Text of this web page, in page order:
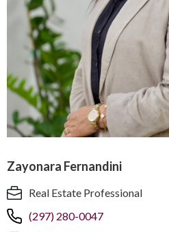
Zayonara Fernandini
Real Estate Professional
(297) 280-0047